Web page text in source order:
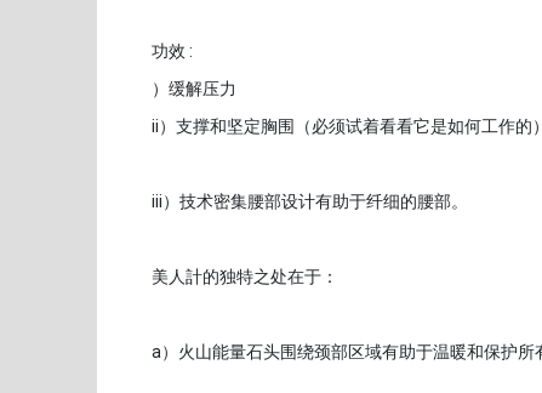
功效 :
）缓解压力
ii）支撑和坚定胸围（必须试着看看它是如何工作的）
iii）技术密集腰部设计有助于纤细的腰部。
美人計的独特之处在于：
a）火山能量石头围绕颈部区域有助于温暖和保护所